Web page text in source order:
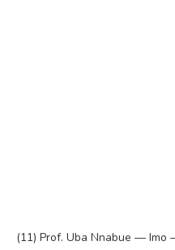
(11) Prof. Uba Nnabue — Imo